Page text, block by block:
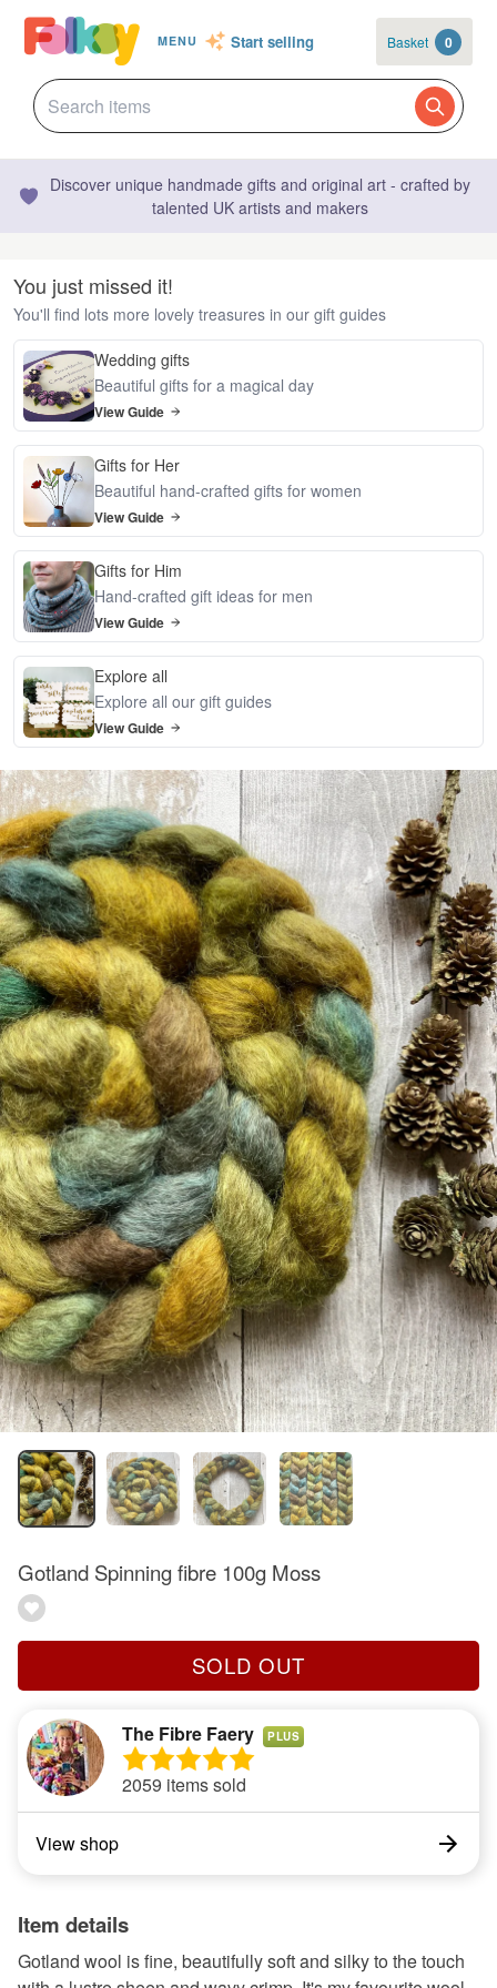
MENU Start selling Basket 0
Discover unique handmade gifts and original art - crafted by
talented UK artists and makers
You just missed it!
You'll find lots more lovely treasures in our gift guides
Wedding gifts
Beautiful gifts for a magical day
View Guide
Gifts for Her
Beautiful hand-crafted gifts for women
View Guide
Gifts for Him
Hand-crafted gift ideas for men
View Guide
Explore all
Explore all our gift guides
View Guide
Gotland Spinning fibre 100g Moss
SOLD OUT
The Fibre Faery PLUS
2059 items sold
View shop
Item details
Gotland wool is fine, beautifully soft and silky to the touch